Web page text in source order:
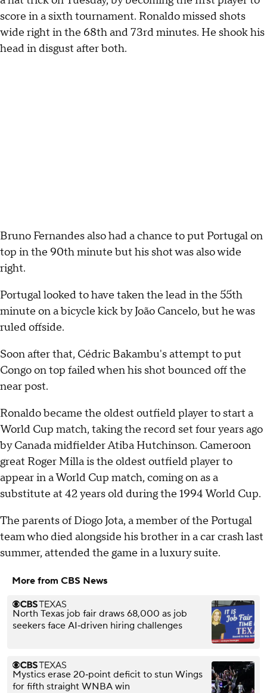
score in a sixth tournament. Ronaldo missed shots
wide right in the 68th and 73rd minutes. He shook his
head in disgust after both.
Bruno Fernandes also had a chance to put Portugal on
top in the 90th minute but his shot was also wide
right.
Portugal looked to have taken the lead in the 55th
minute on a bicycle kick by João Cancelo, but he was
ruled offside.
Soon after that, Cédric Bakambu's attempt to put
Congo on top failed when his shot bounced off the
near post.
Ronaldo became the oldest outfield player to start a
World Cup match, taking the record set four years ago
by Canada midfielder Atiba Hutchinson. Cameroon
great Roger Milla is the oldest outfield player to
appear in a World Cup match, coming on as a
substitute at 42 years old during the 1994 World Cup.
The parents of Diogo Jota, a member of the Portugal
team who died alongside his brother in a car crash last
summer, attended the game in a luxury suite.
More from CBS News
North Texas job fair draws 68,000 as job
seekers face AI‑driven hiring challenges
Mystics erase 20‑point deficit to stun Wings
for fifth straight WNBA win